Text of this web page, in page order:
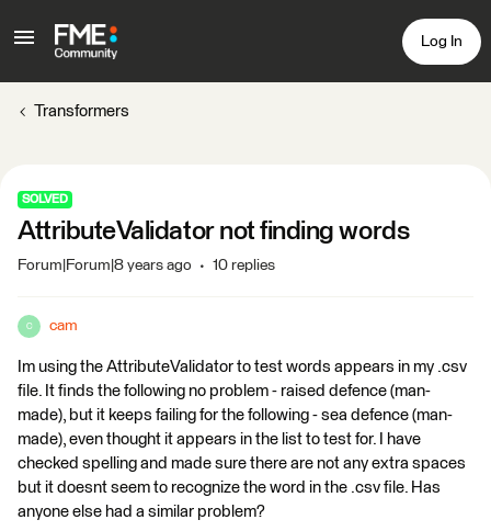
Log In
Transformers
SOLVED
AttributeValidator not finding words
Forum|Forum|8 years ago 10 replies
C cam
Im using the AttributeValidator to test words appears in my .csv
file. It finds the following no problem - raised defence (man-
made), but it keeps failing for the following - sea defence (man-
made), even thought it appears in the list to test for. I have
checked spelling and made sure there are not any extra spaces
but it doesnt seem to recognize the word in the .csv file. Has
anyone else had a similar problem?